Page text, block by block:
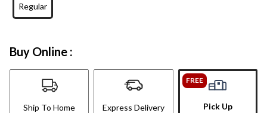
Regular
Buy Online :
Ship To Home Express Delivery
FREE
Pick Up